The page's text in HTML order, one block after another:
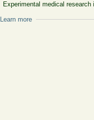
Experimental medical
Show
Learn more